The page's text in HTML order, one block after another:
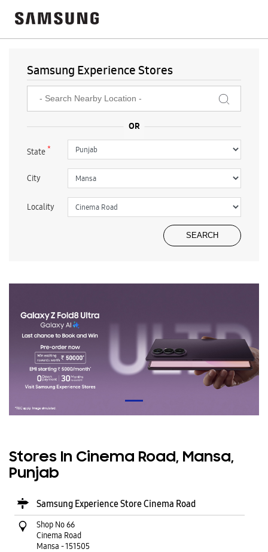
Samsung Experience Stores
State*
City
Locality
Stores In Cinema Road, Mansa,
Punjab
Samsung Experience Store Cinema Road
Shop No 66
Cinema Road
Mansa -151505